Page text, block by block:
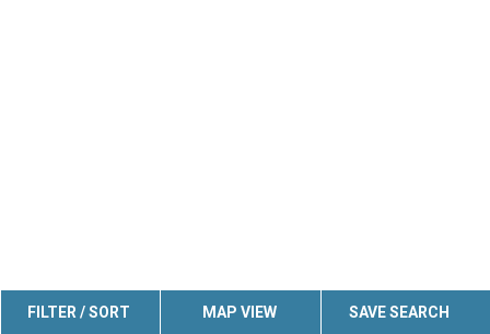
FILTER / SORT MAP VIEW SAVE SEARCH